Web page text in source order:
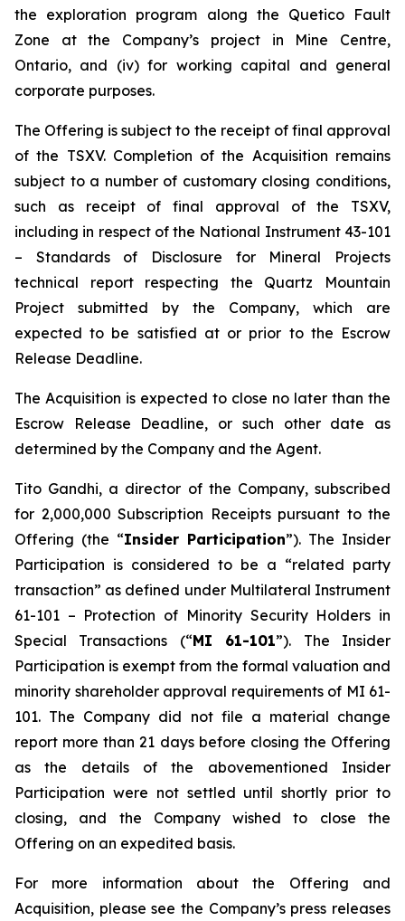
the exploration program along the Quetico Fault
Zone at the Company’s project in Mine Centre,
Ontario, and (iv) for working capital and general
corporate purposes.
The Offering is subject to the receipt of final approval
of the TSXV. Completion of the Acquisition remains
subject to a number of customary closing conditions,
such as receipt of final approval of the TSXV,
including in respect of the National Instrument 43-101
– Standards of Disclosure for Mineral Projects
technical report respecting the Quartz Mountain
Project submitted by the Company, which are
expected to be satisfied at or prior to the Escrow
Release Deadline.
The Acquisition is expected to close no later than the
Escrow Release Deadline, or such other date as
determined by the Company and the Agent.
Tito Gandhi, a director of the Company, subscribed
for 2,000,000 Subscription Receipts pursuant to the
Offering (the “Insider Participation”). The Insider
Participation is considered to be a “related party
transaction” as defined under Multilateral Instrument
61-101 – Protection of Minority Security Holders in
Special Transactions (“MI 61-101”). The Insider
Participation is exempt from the formal valuation and
minority shareholder approval requirements of MI 61-
101. The Company did not file a material change
report more than 21 days before closing the Offering
as the details of the abovementioned Insider
Participation were not settled until shortly prior to
closing, and the Company wished to close the
Offering on an expedited basis.
For more information about the Offering and
Acquisition, please see the Company’s press releases